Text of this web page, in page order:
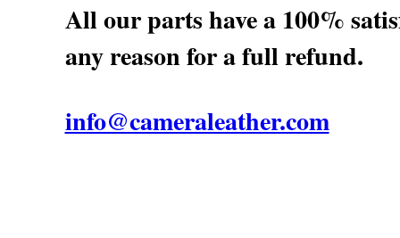
All our parts have a 100%
any reason for a full refund.
info@cameraleather.com